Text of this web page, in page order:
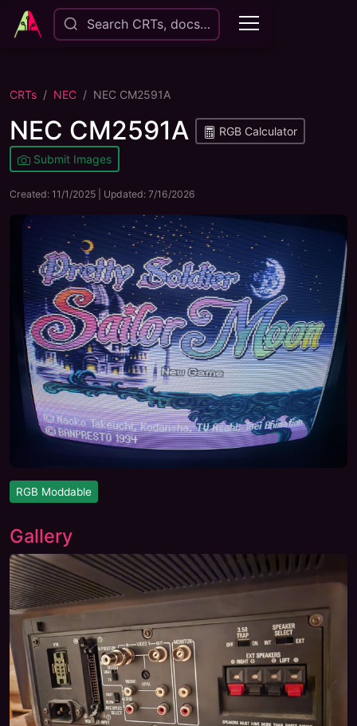
Search CRTs, docs…
CRTs NEC NEC CM2591A
NEC CM2591A RGB Calculator
Submit Images
Created: 11/1/2025 | Updated: 7/16/2026
RGB Moddable
Gallery